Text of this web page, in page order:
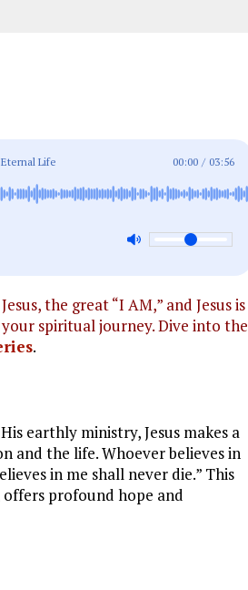
Life 00:00 / 03:56
the great “I AM,” and Jesus is
spiritual journey. Dive into the
.
earthly ministry, Jesus makes a
and the life. Whoever believes in
in me shall never die.” This
profound hope and